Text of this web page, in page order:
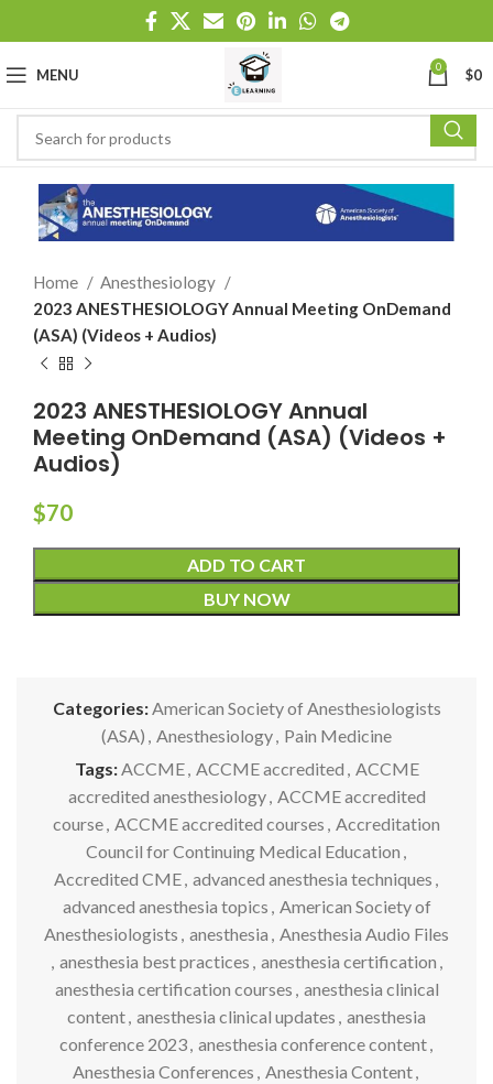
MENU 0 $0
Home
Anesthesiology
2023 ANESTHESIOLOGY Annual Meeting OnDemand
(ASA) (Videos + Audios)
2023 ANESTHESIOLOGY Annual
Meeting OnDemand (ASA) (Videos +
Audios)
$70
ADD TO CART
BUY NOW
Categories:American Society of Anesthesiologists
(ASA) , Anesthesiology, Pain Medicine
Tags:ACCME, ACCME accredited , ACCME
accredited anesthesiology, ACCME accredited
course, ACCME accredited courses , Accreditation
Council for Continuing Medical Education ,
Accredited CME, advanced anesthesia techniques ,
advanced anesthesia topics , American Society of
Anesthesiologists , anesthesia , Anesthesia Audio Files
, anesthesia best practices , anesthesia certification ,
anesthesia certification courses , anesthesia clinical
content, anesthesia clinical updates , anesthesia
conference 2023, anesthesia conference content,
Anesthesia Conferences , Anesthesia Content,